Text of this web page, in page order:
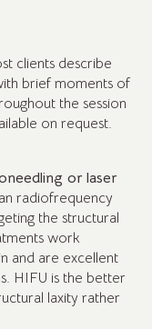
clients describe
brief moments of
the session
on request.
or laser
radiofrequency
the structural
work
and are excellent
HIFU is the better
laxity rather